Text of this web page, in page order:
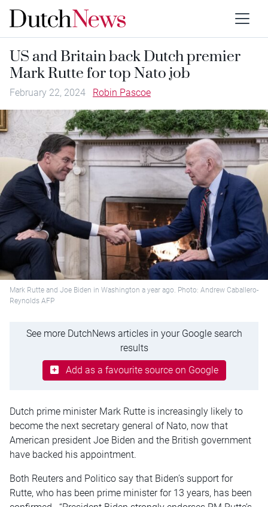
US and Britain back Dutch premier
Mark Rutte for top Nato job
February 22, 2024 Robin Pascoe
Mark Rutte and Joe Biden in Washington a year ago. Photo: Andrew Caballero-
Reynolds AFP
See more DutchNews articles in your Google search
results
Add as a favourite source on Google
Dutch prime minister Mark Rutte is increasingly likely to
become the next secretary general of Nato, now that
American president Joe Biden and the British government
have backed his appointment.
Both Reuters and Politico say that Biden’s support for
Rutte, who has been prime minister for 13 years, has been